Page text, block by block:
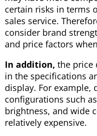
certain risks in terms
sales service.
consider brand
and price factors
In addition, the price
in the specifications
display. For example,
configurations such
brightness, and wide
relatively expensive.